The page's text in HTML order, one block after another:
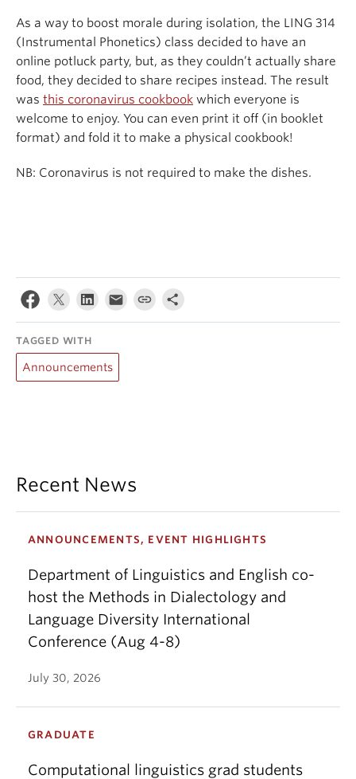
About
As a way to boost morale during isolation, the LING 314
(Instrumental Phonetics) class decided to have an
online potluck party, but, as they couldn’t actually share
food, they decided to share recipes instead. The result
was this coronavirus cookbook which everyone is
welcome to enjoy. You can even print it off (in booklet
format) and fold it to make a physical cookbook!
NB: Coronavirus is not required to make the dishes.
TAGGED WITH
Announcements
Recent News
ANNOUNCEMENTS, EVENT HIGHLIGHTS
Department of Linguistics and English co-
host the Methods in Dialectology and
Language Diversity International
Conference (Aug 4-8)
July 30, 2026
GRADUATE
Computational linguistics grad students